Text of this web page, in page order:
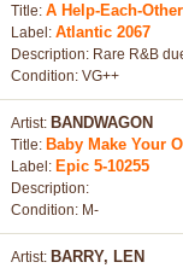
Title: A Help-Each-
Label: Atlantic 2067
Description: Rare R&B
Condition: VG++
Artist: BANDWAGON
Title: Baby Make Your
Label: Epic 5-10255
Description:
Condition: M-
Artist: BARRY, LEN